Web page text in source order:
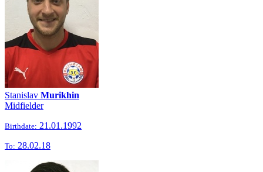
Stanislav Murikhin
Midfielder
Birthdate: 21.01.1992
To: 28.02.18